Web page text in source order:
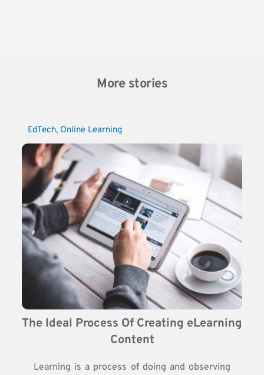
More stories
EdTech, Online Learning
The Ideal Process Of Creating eLearning
Content
Learning is a process of doing and observing